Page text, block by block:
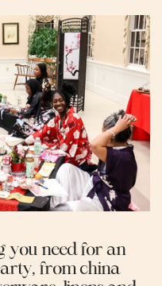
you need for an
from china